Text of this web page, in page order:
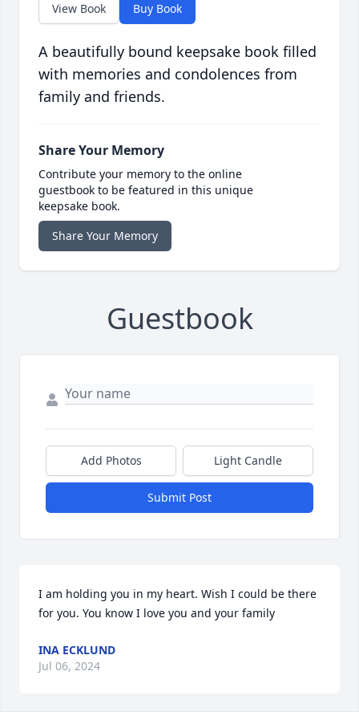
View Book Buy Book
A beautifully bound keepsake book filled
with memories and condolences from
family and friends.
Share Your Memory
Contribute your memory to the online
guestbook to be featured in this unique
keepsake book.
Share Your Memory
Guestbook
Add Photos Light Candle
Submit Post
I am holding you in my heart. Wish I could be there
for you. You know I love you and your family
INA ECKLUND
Jul 06, 2024